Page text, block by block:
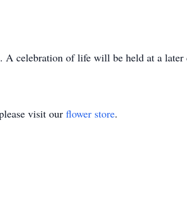
celebration of life will be held at a
visit our flower store.